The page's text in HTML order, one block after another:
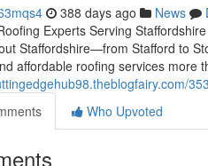
388 days ago News
Experts Serving
Staffordshire—from Stafford to
affordable roofing services more
Who Upvoted